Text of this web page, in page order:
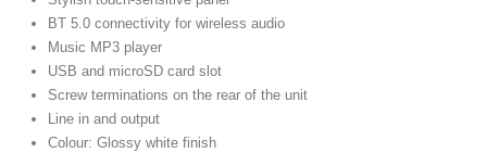
BT 5.0 connectivity for wireless audio
Music MP3 player
USB and microSD card slot
Screw terminations on the rear of the unit
Line in and output
Colour: Glossy white finish